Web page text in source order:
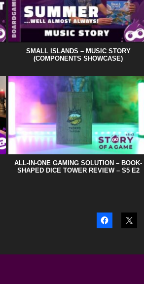
SMALL ISLANDS – MUSIC STORY
(COMPONENTS SHOWCASE)
ALL-IN-ONE GAMING SOLUTION – BOOK-
SHAPED DICE TOWER REVIEW – S5 E2